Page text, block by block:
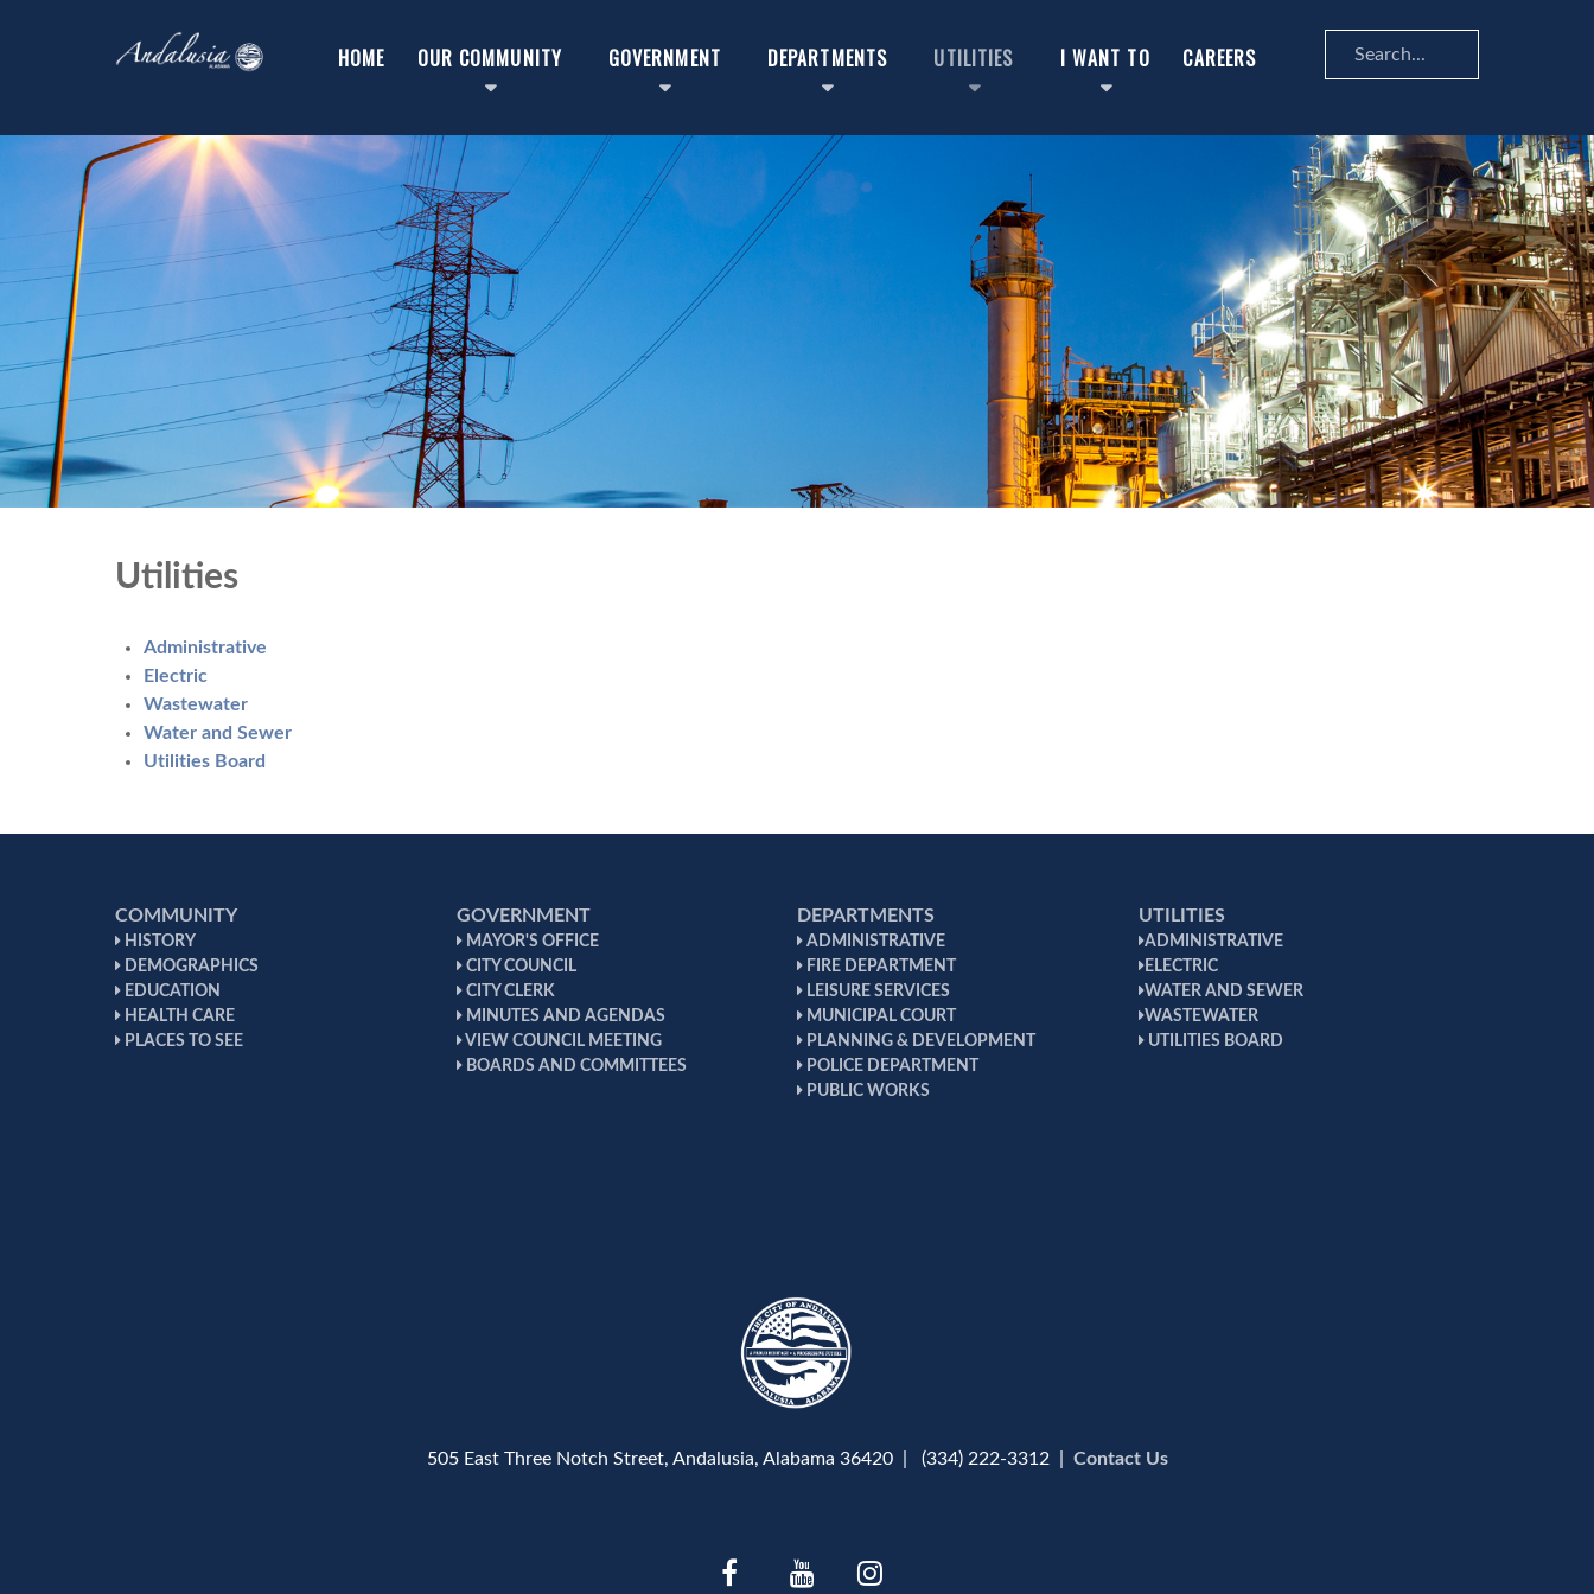
HOME OUR COMMUNITY GOVERNMENT DEPARTMENTS UTILITIES I WANT TO CAREERS
Search
Utilities
Administrative
Electric
Wastewater
Water and Sewer
Utilities Board
COMMUNITY
HISTORY
DEMOGRAPHICS
EDUCATION
HEALTH CARE
PLACES TO SEE
GOVERNMENT
MAYOR'S OFFICE
CITY COUNCIL
CITY CLERK
MINUTES AND AGENDAS
VIEW COUNCIL MEETING
BOARDS AND COMMITTEES
DEPARTMENTS
ADMINISTRATIVE
FIRE DEPARTMENT
LEISURE SERVICES
MUNICIPAL COURT
PLANNING & DEVELOPMENT
POLICE DEPARTMENT
PUBLIC WORKS
UTILITIES
ADMINISTRATIVE
ELECTRIC
WATER AND SEWER
WASTEWATER
UTILITIES BOARD
505 East Three Notch Street, Andalusia, Alabama 36420 | (334) 222-3312 | Contact Us